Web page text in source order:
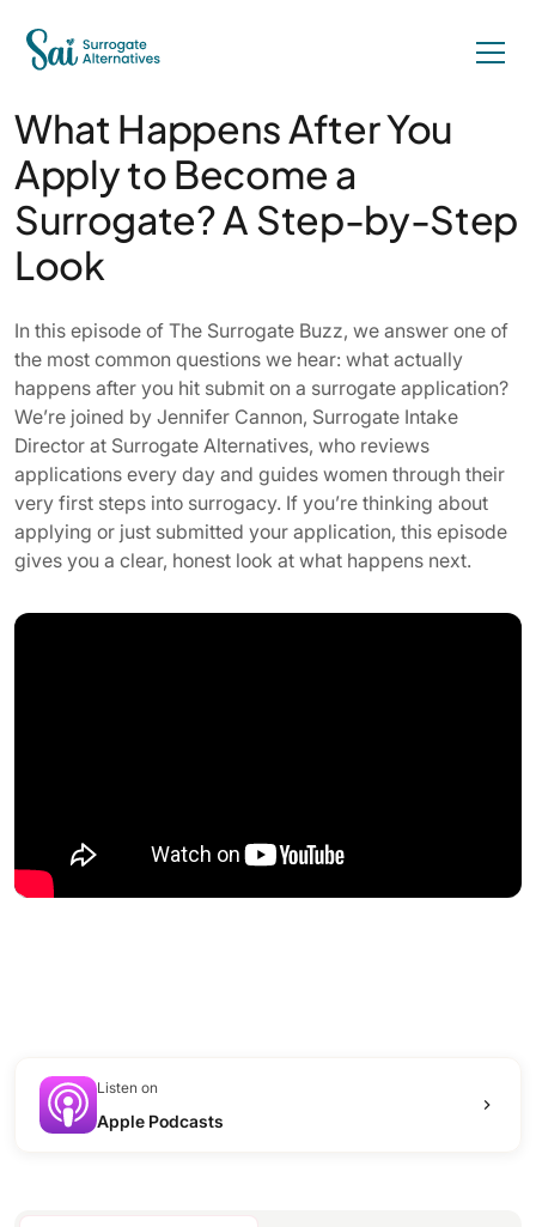
What Happens After You
Apply to Become a
Surrogate? A Step-by-Step
Look
In this episode of The Surrogate Buzz, we answer one of
the most common questions we hear: what actually
happens after you hit submit on a surrogate application?
We’re joined by Jennifer Cannon, Surrogate Intake
Director at Surrogate Alternatives, who reviews
applications every day and guides women through their
very first steps into surrogacy. If you’re thinking about
applying or just submitted your application, this episode
gives you a clear, honest look at what happens next.
Listen on
Apple Podcasts